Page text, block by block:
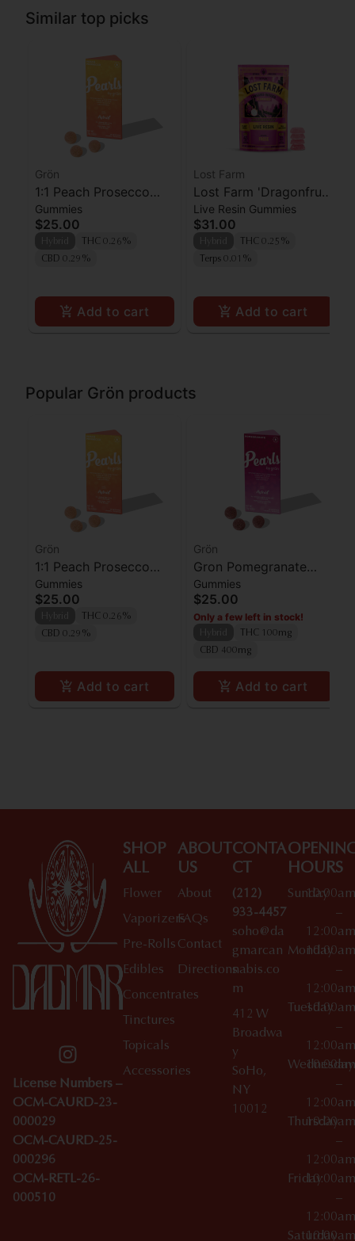
Similar top picks
Grön
1:1 Peach Prosecco
Pearls - CBD/THC -
Hybrid
Gummies
$25.00
THC 0.26%
CBD 0.29%
Add to cart
Lost Farm
Lost Farm 'Dragonfruit
x Frose' Live Resin
Gummies [10pk]
Live Resin Gummies
$31.00
THC 0.25%
Terps 0.01%
Add to cart
Popular Grön products
Grön
1:1 Peach Prosecco
Pearls - CBD/THC -
Hybrid
Gummies
$25.00
THC 0.26%
CBD 0.29%
Add to cart
Grön
Gron Pomegranate
Pearls
Gummies
$25.00
Only a few left in stock!
THC 100mg
CBD 400mg
Add to cart
License Numbers –
OCM-CAURD-23-
000029
OCM-CAURD-25-
000296
OCM-RETL-26-
000510
SHOP
ALL
Flower
Vaporizers
Pre-Rolls
Edibles
Concentrates
Tinctures
Topicals
Accessories
ABOUT
US
About
FAQs
Contact
Directions
CONTA
CT
(212)
933-4457
soho@da
gmarcan
nabis.co
m
412 W
Broadwa
y
SoHo,
NY
10012
HOURS
Sunday
10:00am
–
12:00am
Monday
10:00am
–
12:00am
Tuesday
10:00am
–
12:00am
Wednesday
10:00am
–
12:00am
Thursday
10:00am
–
12:00am
Friday10:00am
–
12:00am
Saturday
10:00am